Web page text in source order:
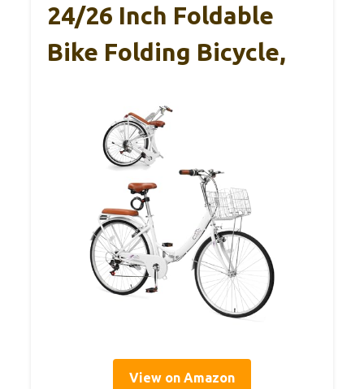
24/26 Inch Foldable
Bike Folding Bicycle,
View on Amazon